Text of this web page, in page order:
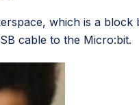
which is a block
cable to the Micro:bit.